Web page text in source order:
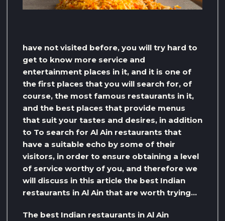
have not visited before, you will try hard to
get to know more service and
entertainment places in it, and it is one of
the first places that you will search for, of
course, the most famous restaurants in it,
and the best places that provide menus
that suit your tastes and desires, in addition
to To search for Al Ain restaurants that
have a suitable echo by some of their
visitors, in order to ensure obtaining a level
of service worthy of you, and therefore we
will discuss in this article the best Indian
restaurants in Al Ain that are worth trying…
The best Indian restaurants in Al Ain